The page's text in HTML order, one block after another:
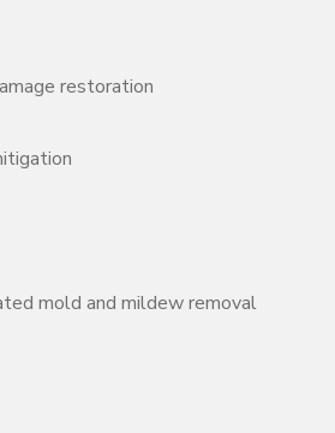
restoration
mold and mildew removal